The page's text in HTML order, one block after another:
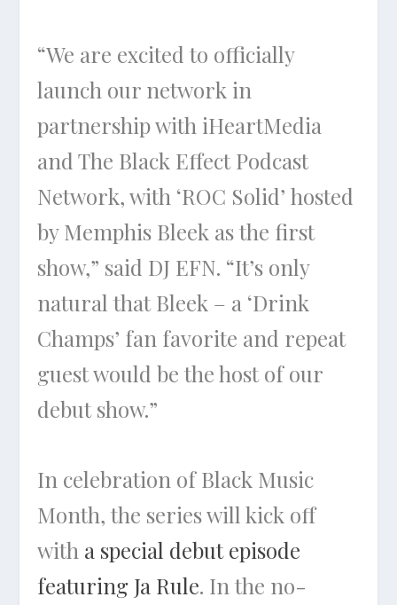
“We are excited to officially
launch our network in
partnership with iHeartMedia
and The Black Effect Podcast
Network, with ‘ROC Solid’ hosted
by Memphis Bleek as the first
show,” said DJ EFN. “It’s only
natural that Bleek – a ‘Drink
Champs’ fan favorite and repeat
guest would be the host of our
debut show.”
In celebration of Black Music
Month, the series will kick off
with a special debut episode
featuring Ja Rule. In the no-